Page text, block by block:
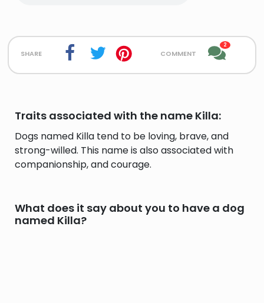
share comment
2
Traits associated with the name Killa:
Dogs named Killa tend to be loving, brave, and
strong-willed. This name is also associated with
companionship, and courage.
What does it say about you to have a dog
named Killa?